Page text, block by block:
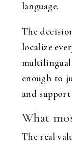
language.
The
localize
multilingual
enough to
and
What
The real